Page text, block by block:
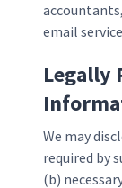
email
Legally
We may
required by
(b)